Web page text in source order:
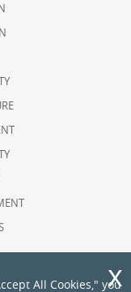
All Cookies," you